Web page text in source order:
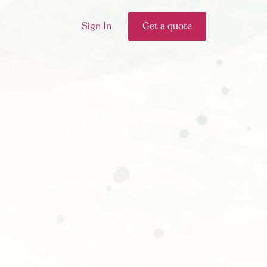
Sign In Get a quote